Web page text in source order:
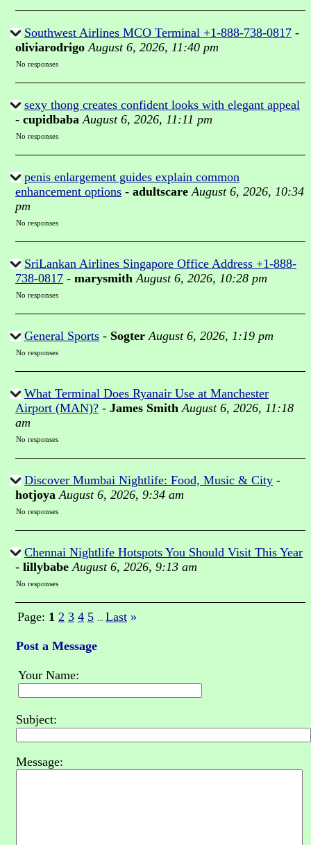
Southwest Airlines MCO Terminal +1-888-738-0817 -
oliviarodrigo August 6, 2026, 11:40 pm
No responses
sexy thong creates confident looks with elegant appeal
- cupidbaba August 6, 2026, 11:11 pm
No responses
penis enlargement guides explain common
enhancement options - adultscare August 6, 2026, 10:34
pm
No responses
SriLankan Airlines Singapore Office Address +1-888-
738-0817 - marysmith August 6, 2026, 10:28 pm
No responses
General Sports - Sogter August 6, 2026, 1:19 pm
No responses
What Terminal Does Ryanair Use at Manchester
Airport (MAN)? - James Smith August 6, 2026, 11:18
am
No responses
Discover Mumbai Nightlife: Food, Music & City -
hotjoya August 6, 2026, 9:34 am
No responses
Chennai Nightlife Hotspots You Should Visit This Year
- lillybabe August 6, 2026, 9:13 am
No responses
Page: 1 2 3 4 5 Last »
Post a Message
Your Name:
Subject:
Message: